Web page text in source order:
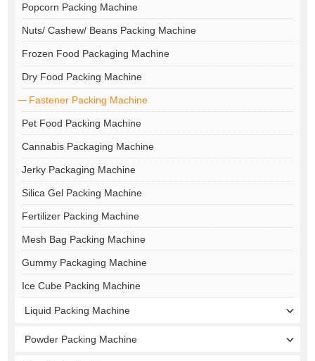
Popcorn Packing Machine
Nuts/ Cashew/ Beans Packing Machine
Frozen Food Packaging Machine
Dry Food Packing Machine
Fastener Packing Machine
Pet Food Packing Machine
Cannabis Packaging Machine
Jerky Packaging Machine
Silica Gel Packing Machine
Fertilizer Packing Machine
Mesh Bag Packing Machine
Gummy Packaging Machine
Ice Cube Packing Machine
Liquid Packing Machine
Powder Packing Machine